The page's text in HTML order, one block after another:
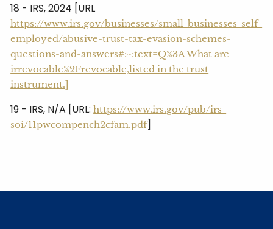
18 - IRS, 2024 [URL
https://www.irs.gov/businesses/small-businesses-self-
employed/abusive-trust-tax-evasion-schemes-
questions-and-answers#:~:text=Q%3A What are
irrevocable%2Frevocable,listed in the trust
instrument.]
19 - IRS, N/A [URL:https://www.irs.gov/pub/irs-
soi/11pwcompench2cfam.pdf]